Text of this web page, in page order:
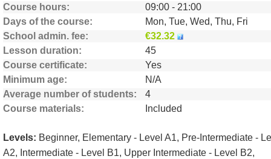
Course hours
09:00 - 21:00
Days of the course
Mon, Tue, Wed, Thu, Fri
School admin. fee
€32.32
Lesson duration
45
Course certificate
Yes
Minimum age
N/A
Average number of students
4
Course materials
Included
Levels: Beginner, Elementary - Level A1, Pre-Intermediate -
A2, Intermediate - Level B1, Upper Intermediate - Level B2,